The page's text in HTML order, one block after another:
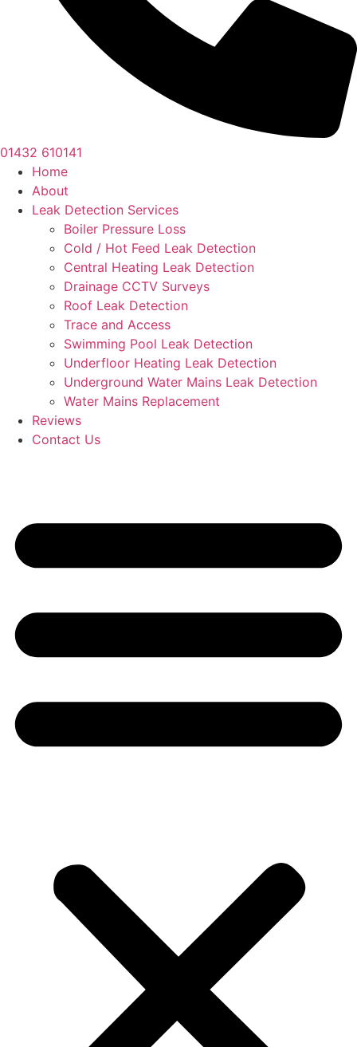
01432 610141
Home
About
Leak Detection Services
Boiler Pressure Loss
Cold / Hot Feed Leak Detection
Central Heating Leak Detection
Drainage CCTV Surveys
Roof Leak Detection
Trace and Access
Swimming Pool Leak Detection
Underfloor Heating Leak Detection
Underground Water Mains Leak Detection
Water Mains Replacement
Reviews
Contact Us